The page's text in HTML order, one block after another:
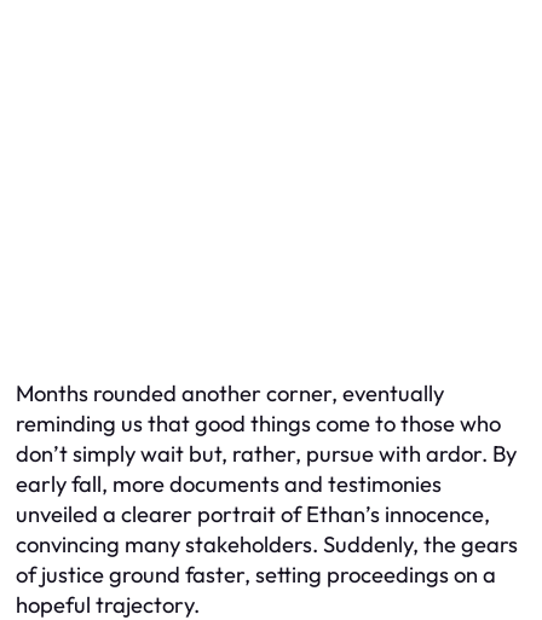
Months rounded another corner, eventually
reminding us that good things come to those who
don’t simply wait but, rather, pursue with ardor. By
early fall, more documents and testimonies
unveiled a clearer portrait of Ethan’s innocence,
convincing many stakeholders. Suddenly, the gears
of justice ground faster, setting proceedings on a
hopeful trajectory.